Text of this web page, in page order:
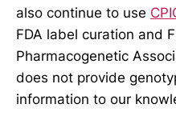
also continue to use
FDA label curation and
Pharmacogenetic
does not provide
information to our